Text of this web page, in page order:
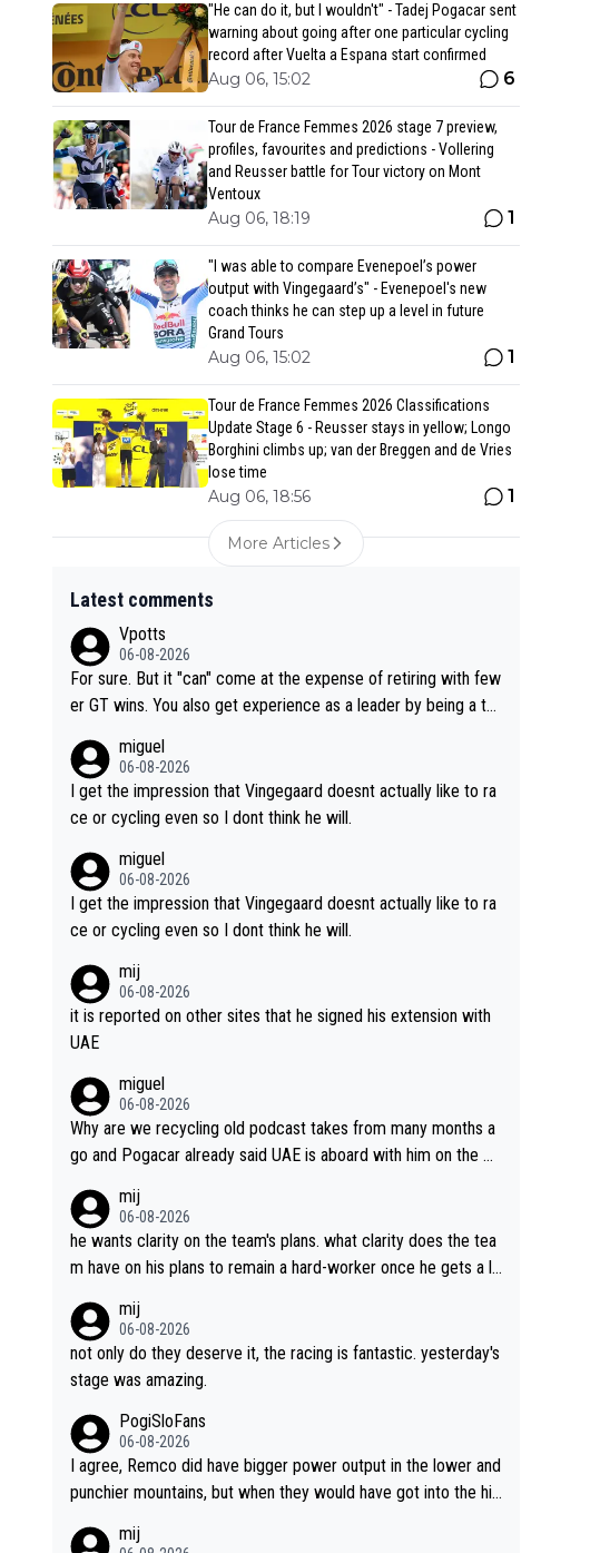
"He can do it, but I wouldn't" - Tadej Pogacar sent
warning about going after one particular cycling
record after Vuelta a Espana start confirmed
Aug 06, 15:02 6
Tour de France Femmes 2026 stage 7 preview,
profiles, favourites and predictions - Vollering
and Reusser battle for Tour victory on Mont
Ventoux
Aug 06, 18:19 1
"I was able to compare Evenepoel’s power
output with Vingegaard’s" - Evenepoel's new
coach thinks he can step up a level in future
Grand Tours
Aug 06, 15:02 1
Tour de France Femmes 2026 Classifications
Update Stage 6 - Reusser stays in yellow; Longo
Borghini climbs up; van der Breggen and de Vries
lose time
Aug 06, 18:56 1
More Articles
Latest comments
Vpotts
06-08-2026
For sure. But it "can" come at the expense of retiring with few
er GT wins. You also get experience as a leader by being a te
acing for himself anyway.
miguel
06-08-2026
I get the impression that Vingegaard doesnt actually like to ra
ce or cycling even so I dont think he will.
miguel
06-08-2026
I get the impression that Vingegaard doesnt actually like to ra
ce or cycling even so I dont think he will.
mij
06-08-2026
it is reported on other sites that he signed his extension with
UAE
miguel
06-08-2026
Why are we recycling old podcast takes from many months a
go and Pogacar already said UAE is aboard with him on the OL
mij
06-08-2026
he wants clarity on the team's plans. what clarity does the tea
m have on his plans to remain a hard-worker once he gets a lo
mij
06-08-2026
not only do they deserve it, the racing is fantastic. yesterday's
stage was amazing.
PogiSloFans
06-08-2026
I agree, Remco did have bigger power output in the lower and
punchier mountains, but when they would have got into the hig
nk Jonas is a better high mountain climber and would have be
mij